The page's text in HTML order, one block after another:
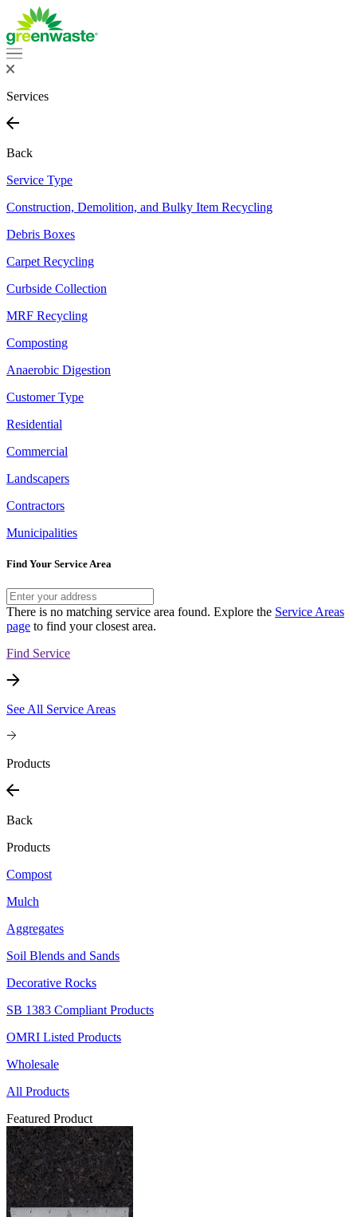
Services
Back
Service Type
Construction, Demolition, and Bulky Item Recycling
Debris Boxes
Carpet Recycling
Curbside Collection
MRF Recycling
Composting
Anaerobic Digestion
Customer Type
Residential
Commercial
Landscapers
Contractors
Municipalities
Find Your Service Area
There is no matching service area found. Explore the Service Areas
page to find your closest area.
Find Service
See All Service Areas
Products
Back
Products
Compost
Mulch
Aggregates
Soil Blends and Sands
Decorative Rocks
SB 1383 Compliant Products
OMRI Listed Products
Wholesale
All Products
Featured Product